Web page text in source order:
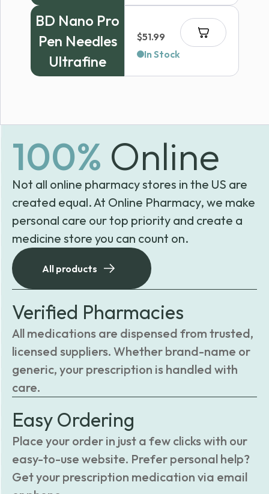
BD Nano Pro
Pen Needles
Ultrafine
$51.99
In Stock
100% Online
Not all online pharmacy stores in the US are
created equal. At Online Pharmacy, we make
personal care our top priority and create a
medicine store you can count on.
All products
Verified Pharmacies
All medications are dispensed from trusted,
licensed suppliers. Whether brand-name or
generic, your prescription is handled with
care.
Easy Ordering
Place your order in just a few clicks with our
easy-to-use website. Prefer personal help?
Get your prescription medication via email